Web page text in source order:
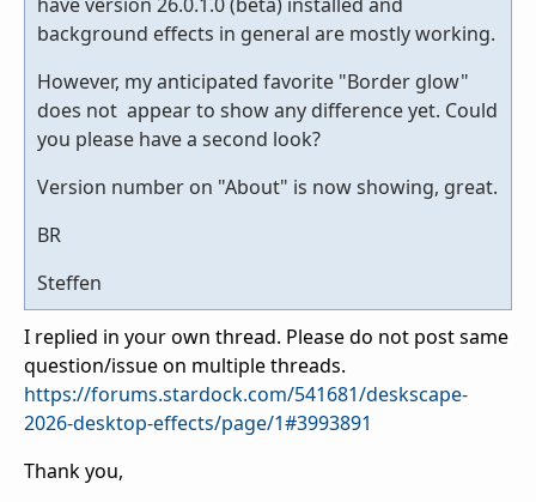
background effects in general are mostly working.
However, my anticipated favorite "Border glow"
does not appear to show any difference yet. Could
you please have a second look?
Version number on "About" is now showing, great.
BR
Steffen
I replied in your own thread. Please do not post same
question/issue on multiple threads.
https://forums.stardock.com/541681/deskscape-
2026-desktop-effects/page/1#3993891
Thank you,